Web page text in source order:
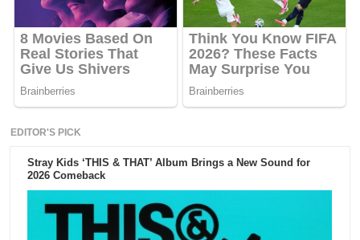
EDITOR'S PICK
Stray Kids ‘THIS & THAT’ Album Brings a New Sound for
2026 Comeback